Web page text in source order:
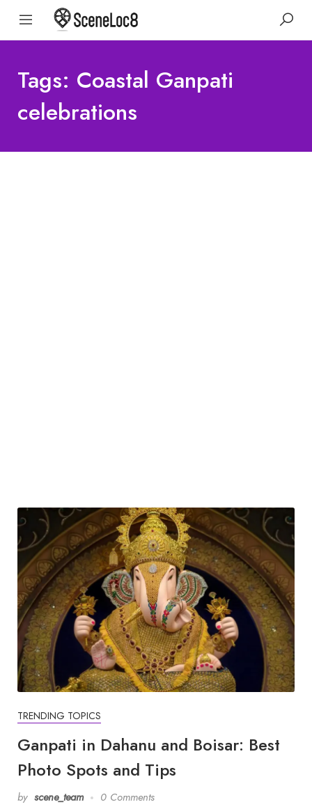
Tags: Coastal Ganpati
celebrations
TRENDING TOPICS
Ganpati in Dahanu and Boisar: Best
Photo Spots and Tips
by scene_team 0 Comments